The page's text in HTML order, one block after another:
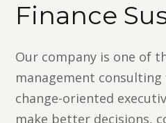
Finance
Our company is one of
management
change-oriented
make better decisions,